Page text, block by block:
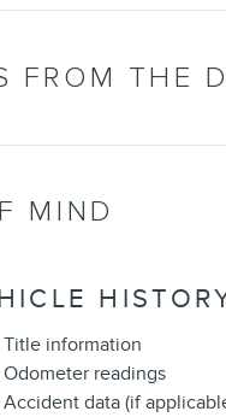
FROM THE
MIND
Title information
Odometer readings
Accident data (if